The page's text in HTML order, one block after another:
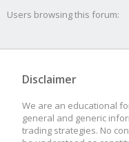
Users browsing this forum:
Disclaimer
We are an educational
general and generic
trading strategies. No